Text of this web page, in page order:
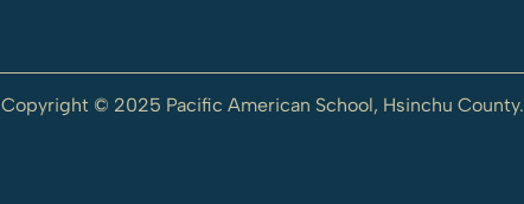
Copyright © 2025 Pacific American School, Hsinchu County.